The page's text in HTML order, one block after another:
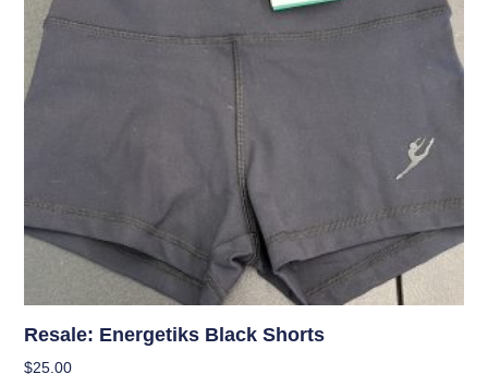
Resale: Energetiks Black Shorts
$25.00